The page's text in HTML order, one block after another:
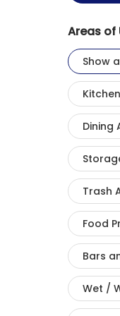
Areas of
Show
Kitchen
Dining
Trash
Food
Bars
Wet /